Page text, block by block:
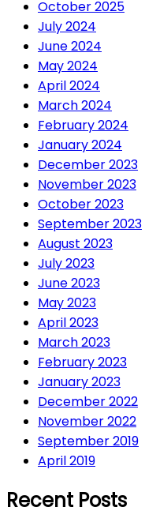
October 2025
July 2024
June 2024
May 2024
April 2024
March 2024
February 2024
January 2024
December 2023
November 2023
October 2023
September 2023
August 2023
July 2023
June 2023
May 2023
April 2023
March 2023
February 2023
January 2023
December 2022
November 2022
September 2019
April 2019
Recent Posts